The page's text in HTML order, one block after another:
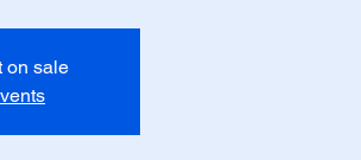
on sale